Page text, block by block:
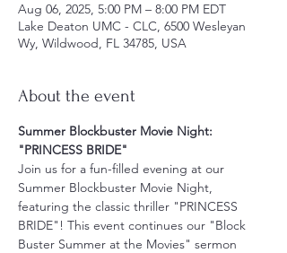
Aug 06, 2025, 5:00 PM – 8:00 PM EDT
Lake Deaton UMC - CLC, 6500 Wesleyan
Wy, Wildwood, FL 34785, USA
About the event
Summer Blockbuster Movie Night:
"PRINCESS BRIDE"
Join us for a fun-filled evening at our
Summer Blockbuster Movie Night,
featuring the classic thriller "PRINCESS
BRIDE"! This event continues our "Block
Buster Summer at the Movies" sermon